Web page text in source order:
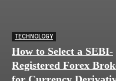
TECHNOLOGY
How to Select a SEBI-
Registered Forex